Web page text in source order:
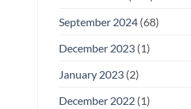
September 2024(68)
December 2023(1)
January 2023(2)
December 2022(1)